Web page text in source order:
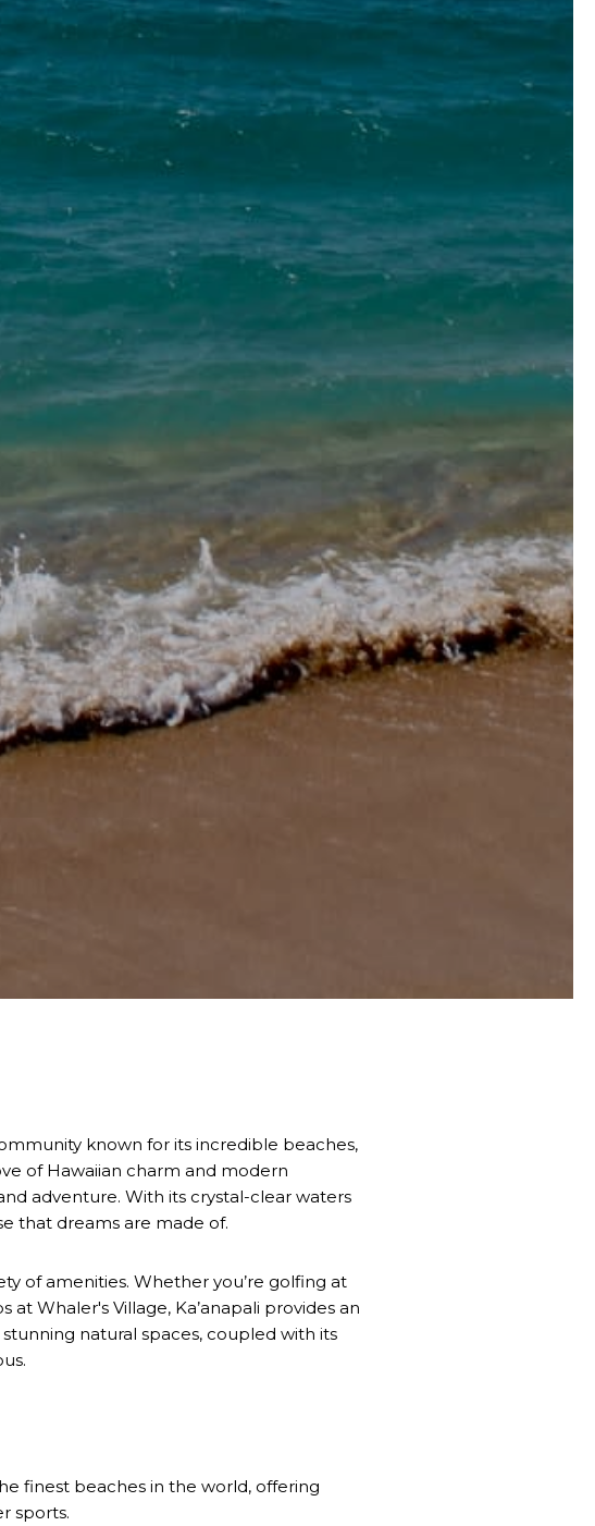
known for its incredible beaches,
of Hawaiian charm and modern
adventure. With its crystal-clear waters
that dreams are made of.
of amenities. Whether you’re golfing at
Whaler's Village, Ka’anapali provides an
natural spaces, coupled with its
finest beaches in the world, offering
sports.